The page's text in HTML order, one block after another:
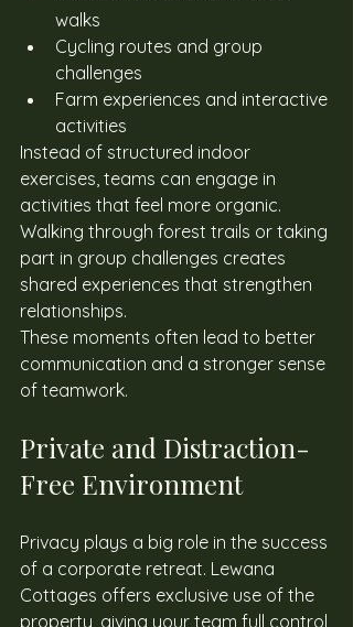
walks
Cycling routes and group
challenges
Farm experiences and interactive
activities
Instead of structured indoor
exercises, teams can engage in
activities that feel more organic.
Walking through forest trails or taking
part in group challenges creates
shared experiences that strengthen
relationships.
These moments often lead to better
communication and a stronger sense
of teamwork.
Private and Distraction-
Free Environment
Privacy plays a big role in the success
of a corporate retreat. Lewana
Cottages offers exclusive use of the
property, giving your team full control